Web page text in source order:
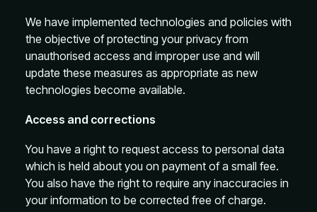
We have implemented technologies and policies with
the objective of protecting your privacy from
unauthorised access and improper use and will
update these measures as appropriate as new
technologies become available.
Access and corrections
You have a right to request access to personal data
which is held about you on payment of a small fee.
You also have the right to require any inaccuracies in
your information to be corrected free of charge.